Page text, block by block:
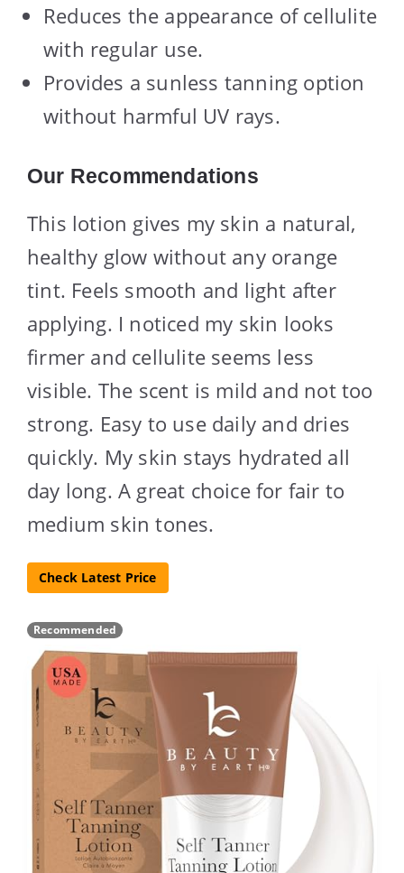
Reduces the appearance of cellulite
with regular use.
Provides a sunless tanning option
without harmful UV rays.
Our Recommendations
This lotion gives my skin a natural,
healthy glow without any orange
tint. Feels smooth and light after
applying. I noticed my skin looks
firmer and cellulite seems less
visible. The scent is mild and not too
strong. Easy to use daily and dries
quickly. My skin stays hydrated all
day long. A great choice for fair to
medium skin tones.
Check Latest Price
Recommended